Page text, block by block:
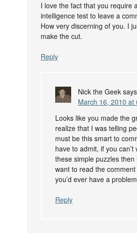
I love the fact that you require
intelligence test to leave a
How very discerning of you. I
make the cut.
Reply
Nick the Geek says
March 16, 2010 at
Looks like you made the
realize that I was telling
must be this smart to
have to admit, if you can’t
these simple puzzles
want to read the
you’d ever have a
Reply